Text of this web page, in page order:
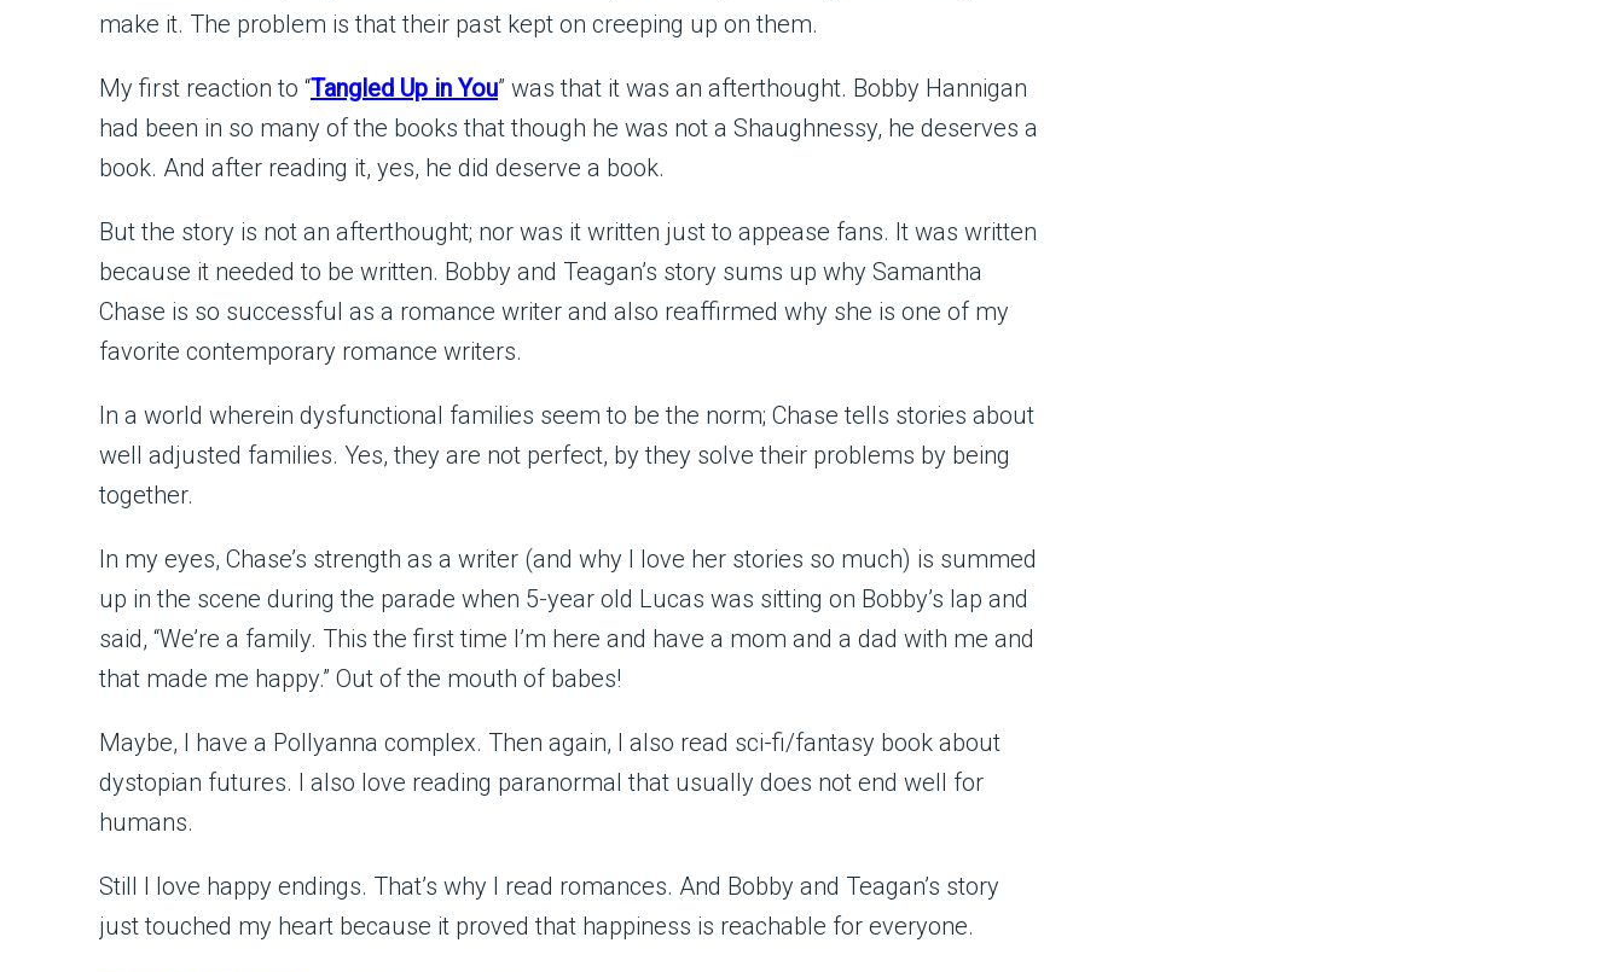
make it. The problem is that their past kept on creeping up on them.
My first reaction to “Tangled Up in You” was that it was an afterthought. Bobby Hannigan
had been in so many of the books that though he was not a Shaughnessy, he deserves a
book. And after reading it, yes, he did deserve a book.
But the story is not an afterthought; nor was it written just to appease fans. It was written
because it needed to be written. Bobby and Teagan’s story sums up why Samantha
Chase is so successful as a romance writer and also reaffirmed why she is one of my
favorite contemporary romance writers.
In a world wherein dysfunctional families seem to be the norm; Chase tells stories about
well adjusted families. Yes, they are not perfect, by they solve their problems by being
together.
In my eyes, Chase’s strength as a writer (and why I love her stories so much) is summed
up in the scene during the parade when 5-year old Lucas was sitting on Bobby’s lap and
said, “We’re a family. This the first time I’m here and have a mom and a dad with me and
that made me happy.” Out of the mouth of babes!
Maybe, I have a Pollyanna complex. Then again, I also read sci-fi/fantasy book about
dystopian futures. I also love reading paranormal that usually does not end well for
humans.
Still I love happy endings. That’s why I read romances. And Bobby and Teagan’s story
just touched my heart because it proved that happiness is reachable for everyone.